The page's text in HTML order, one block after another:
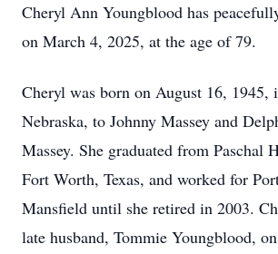
Cheryl Ann Youngblood has
on March 4, 2025, at the age of 79.
Cheryl was born on August 16, 1945,
Nebraska, to Johnny Massey and
Massey. She graduated from Paschal
Fort Worth, Texas, and worked for
Mansfield until she retired in 2003.
late husband, Tommie Youngblood,